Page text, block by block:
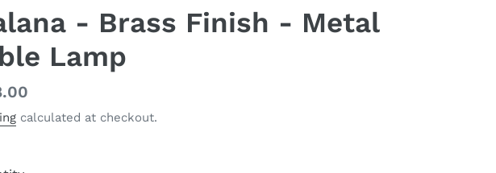
- Brass Finish - Metal
Lamp
calculated at checkout.